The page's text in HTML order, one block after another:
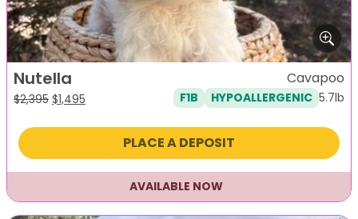
Nutella
$2,395 Original
was:
$1,495
is:
Cavapoo
F1B HYPOALLERGENIC 5.7lb
PLACE A DEPOSIT
AVAILABLE NOW